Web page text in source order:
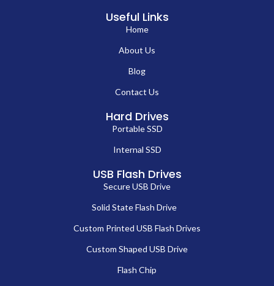
Useful Links
Home
About Us
Blog
Contact Us
Hard Drives
Portable SSD
Internal SSD
USB Flash Drives
Secure USB Drive
Solid State Flash Drive
Custom Printed USB Flash Drives
Custom Shaped USB Drive
Flash Chip